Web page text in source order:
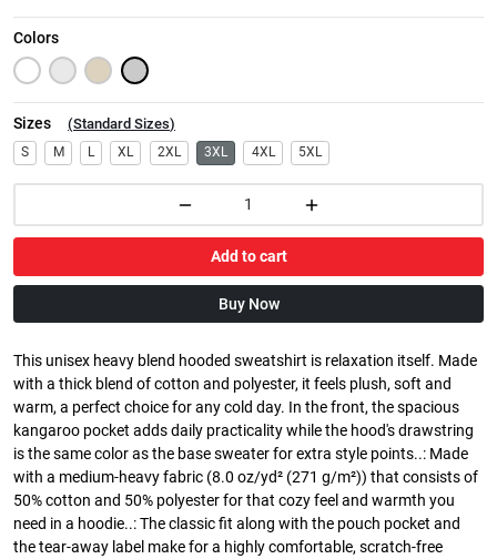
Colors
Sizes (Standard Sizes)
S M L XL 2XL 3XL 4XL 5XL
Add to cart
Buy Now
This unisex heavy blend hooded sweatshirt is relaxation itself. Made
with a thick blend of cotton and polyester, it feels plush, soft and
warm, a perfect choice for any cold day. In the front, the spacious
kangaroo pocket adds daily practicality while the hood's drawstring
is the same color as the base sweater for extra style points..: Made
with a medium-heavy fabric (8.0 oz/yd² (271 g/m²)) that consists of
50% cotton and 50% polyester for that cozy feel and warmth you
need in a hoodie..: The classic fit along with the pouch pocket and
the tear-away label make for a highly comfortable, scratch-free